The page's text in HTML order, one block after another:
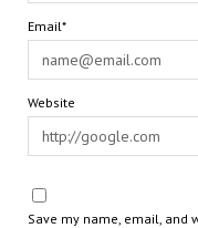
Email*
Website
Save my name, email, and